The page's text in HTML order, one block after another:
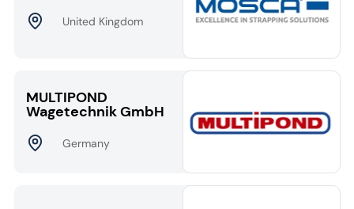
United Kingdom
MULTIPOND
Wagetechnik GmbH
Germany